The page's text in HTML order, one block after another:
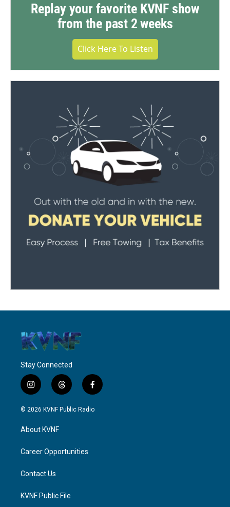
Replay your favorite KVNF show
from the past 2 weeks
Click Here To Listen
Stay Connected
i
n
s
a
g
a
t
h
r
f
a
c
© 2026 KVNF Public Radio
About KVNF
Career Opportunities
Contact Us
KVNF Public File